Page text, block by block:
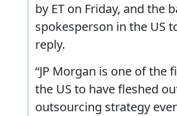
by ET on Friday, and the
spokesperson in the US
reply.
“JP Morgan is one of the
the US to have fleshed
outsourcing strategy